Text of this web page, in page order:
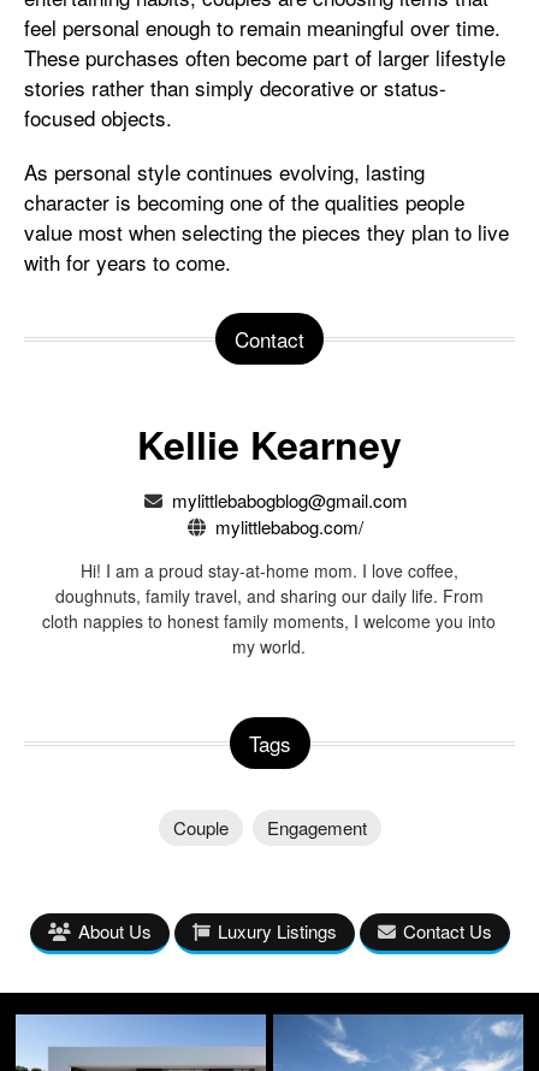
feel personal enough to remain meaningful over time.
These purchases often become part of larger lifestyle
stories rather than simply decorative or status-
focused objects.
As personal style continues evolving, lasting
character is becoming one of the qualities people
value most when selecting the pieces they plan to live
with for years to come.
Contact
Kellie Kearney
mylittlebabogblog@gmail.com
mylittlebabog.com/
Hi! I am a proud stay-at-home mom. I love coffee,
doughnuts, family travel, and sharing our daily life. From
cloth nappies to honest family moments, I welcome you into
my world.
Tags
Couple Engagement
About Us Luxury Listings Contact Us